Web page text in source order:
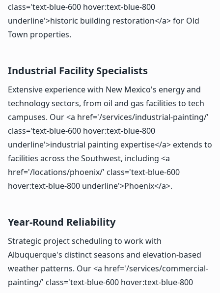
class='text-blue-600 hover:text-blue-800
underline'>historic building restoration</a> for Old
Town properties.
Industrial Facility Specialists
Extensive experience with New Mexico's energy and
technology sectors, from oil and gas facilities to tech
campuses. Our <a href='/services/industrial-painting/'
class='text-blue-600 hover:text-blue-800
underline'>industrial painting expertise</a> extends to
facilities across the Southwest, including <a
href='/locations/phoenix/' class='text-blue-600
hover:text-blue-800 underline'>Phoenix</a>.
Year-Round Reliability
Strategic project scheduling to work with
Albuquerque's distinct seasons and elevation-based
weather patterns. Our <a href='/services/commercial-
painting/' class='text-blue-600 hover:text-blue-800